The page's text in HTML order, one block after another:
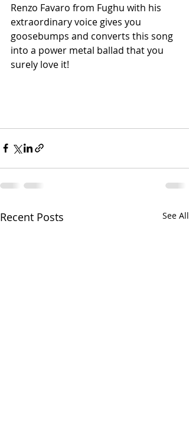
Renzo Favaro from Fughu with his
extraordinary voice gives you
goosebumps and converts this song
into a power metal ballad that you
surely love it!
Recent Posts See All